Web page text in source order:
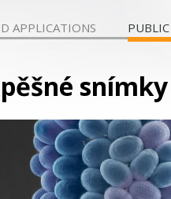
APPLICATIONS
snímky